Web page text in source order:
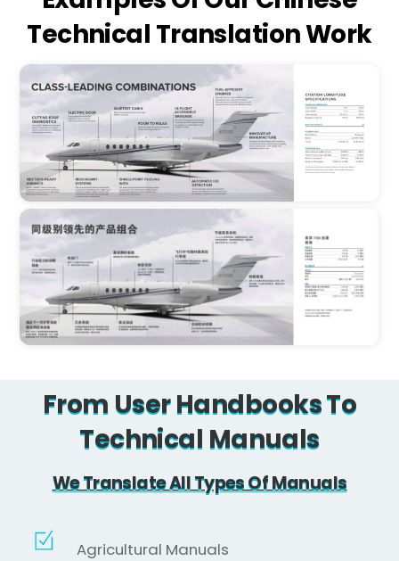
Technical Translation Work
From User Handbooks To
Technical Manuals
We Translate All Types Of Manuals
Agricultural Manuals